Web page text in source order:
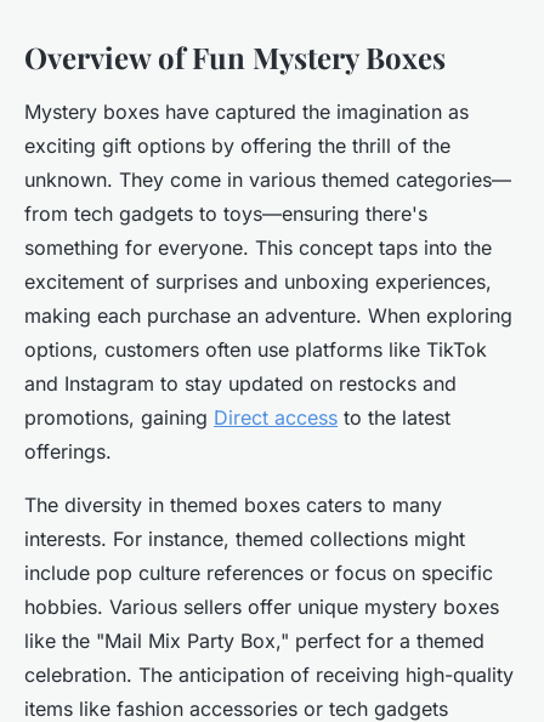
Overview of Fun Mystery Boxes
Mystery boxes have captured the imagination as
exciting gift options by offering the thrill of the
unknown. They come in various themed categories—
from tech gadgets to toys—ensuring there's
something for everyone. This concept taps into the
excitement of surprises and unboxing experiences,
making each purchase an adventure. When exploring
options, customers often use platforms like TikTok
and Instagram to stay updated on restocks and
promotions, gaining Direct access to the latest
offerings.
The diversity in themed boxes caters to many
interests. For instance, themed collections might
include pop culture references or focus on specific
hobbies. Various sellers offer unique mystery boxes
like the "Mail Mix Party Box," perfect for a themed
celebration. The anticipation of receiving high-quality
items like fashion accessories or tech gadgets